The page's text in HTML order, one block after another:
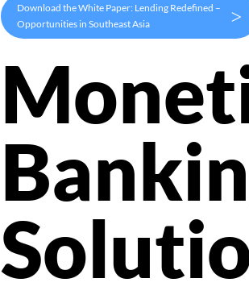
Download the White Paper: Lending Redefined –
Opportunities in Southeast Asia
>